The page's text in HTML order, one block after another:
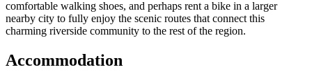
comfortable walking shoes, and perhaps rent a bike in a larger
nearby city to fully enjoy the scenic routes that connect this
charming riverside community to the rest of the region.
Accommodation